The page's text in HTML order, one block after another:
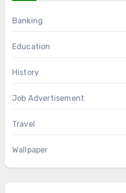
Banking
Education
History
Job Advertisement
Travel
Wallpaper